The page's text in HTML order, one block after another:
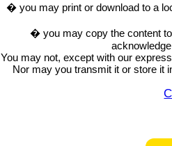
� you may print or download to a
� you may copy the content
You may not, except with our
Nor may you transmit it or store it